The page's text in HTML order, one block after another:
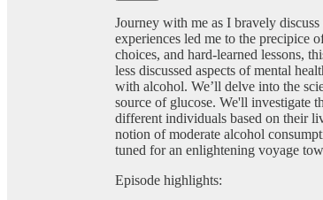
Journey with me as I bravely
experiences led me to the precipice
choices, and hard-learned lessons,
less discussed aspects of mental
with alcohol. We’ll delve into the
source of glucose. We'll investigate
different individuals based on their
notion of moderate alcohol
tuned for an enlightening voyage
Episode highlights: